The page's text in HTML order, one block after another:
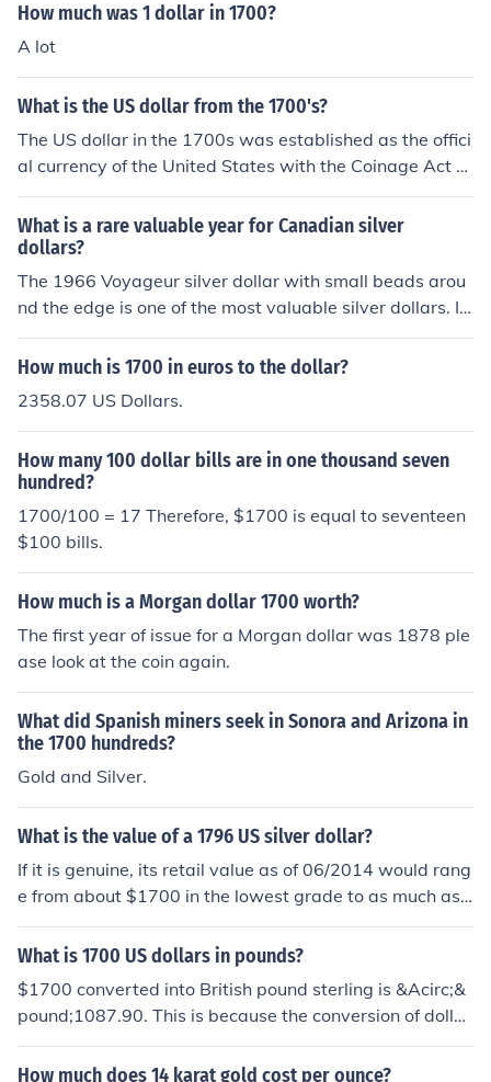
How much was 1 dollar in 1700?
A lot
What is the US dollar from the 1700's?
The US dollar in the 1700s was established as the offici
al currency of the United States with the Coinage Act of
1792. It was based on the Spanish dollar, which was wi
dely used in trade and commerce at the time. The early
US dollar was defined in terms of a specific weight of sil
ver, with coins minted in both silver and gold. The dollar
served as a foundational element of the nation's econo
my as it transitioned from a collection of colonies to an i
What is a rare valuable year for Canadian silver
dollars?
The 1966 Voyageur silver dollar with small beads arou
nd the edge is one of the most valuable silver dollars. I
t's listed at over $1700. Don't confuse it with the regula
r 1966 which is worth about $4 or 5.
How much is 1700 in euros to the dollar?
2358.07 US Dollars.
How many 100 dollar bills are in one thousand seven
hundred?
1700/100 = 17 Therefore, $1700 is equal to seventeen
$100 bills.
How much is a Morgan dollar 1700 worth?
The first year of issue for a Morgan dollar was 1878 ple
ase look at the coin again.
What did Spanish miners seek in Sonora and Arizona in
the 1700 hundreds?
Gold and Silver.
What is the value of a 1796 US silver dollar?
If it is genuine, its retail value as of 06/2014 would rang
e from about $1700 in the lowest grade to as much as
$100,000 in uncirculated condition. However many old
er dollar-sized coins (not just "dollars" themselves) hav
ve your coin professionally authenticated.
What is 1700 US dollars in pounds?
$1700 converted into British pound sterling is &Acirc;&
pound;1087.90. This is because the conversion of dollar
to sterling currently is 1:0.63993871. So $1700 multipl
y by 0.63993871 is equaled to &Acirc;&pound;1087.9
How much does 14 karat gold cost per ounce?